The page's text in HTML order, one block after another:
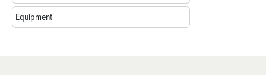
Equipment